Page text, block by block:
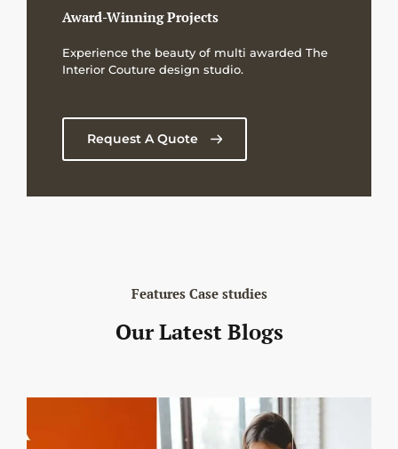
Award-Winning Projects
Experience the beauty of multi awarded The
Interior Couture design studio.
Request A Quote
Features Case studies
Our Latest Blogs